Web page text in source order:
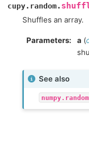
cupy.random.
Shuffles an array.
Parameters: a (
See also